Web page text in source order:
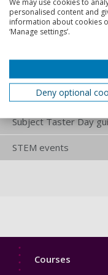
Performance Taster
Afternoon
Psychology Taster
Sport and Exercise
Science Taster Day
Subject Taster Day
STEM events
Footer
Courses
personalised content and
information about cookies
‘Manage settings’.
Deny optional